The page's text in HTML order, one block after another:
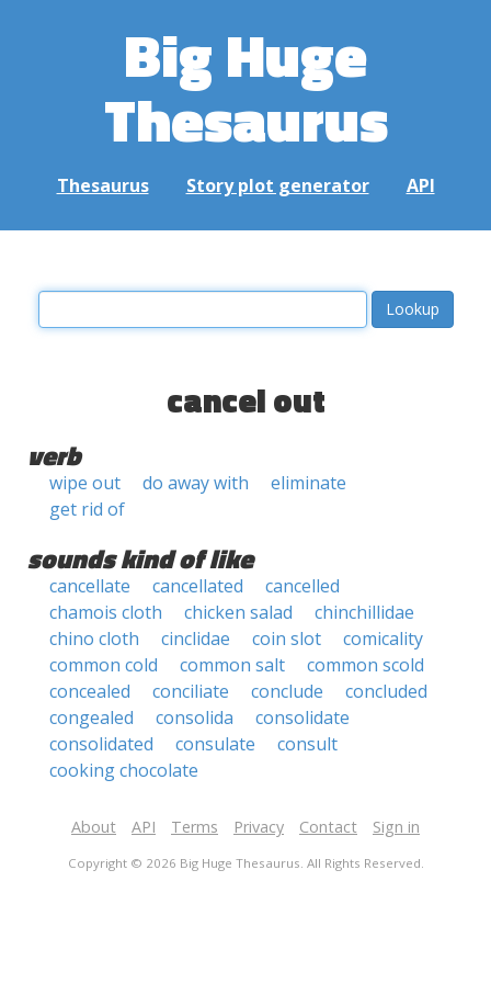
Big Huge
Thesaurus
Thesaurus Story plot generator API
cancel out
verb
wipe out do away with
eliminate
get rid of
sounds kind of like
cancellate cancellated
cancelled
chamois cloth
chicken salad
chinchillidae
chino cloth
cinclidae coin slot
comicality
common cold
common salt
common scold
concealed
conciliate conclude
concluded
congealed
consolida
consolidate
consolidated
consulate
consult
cooking chocolate
About API Terms Privacy Contact Sign in
Copyright © 2026 Big Huge Thesaurus. All Rights Reserved.